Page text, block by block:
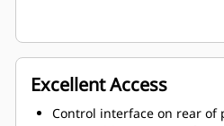
Excellent Access
Control interface on rear of